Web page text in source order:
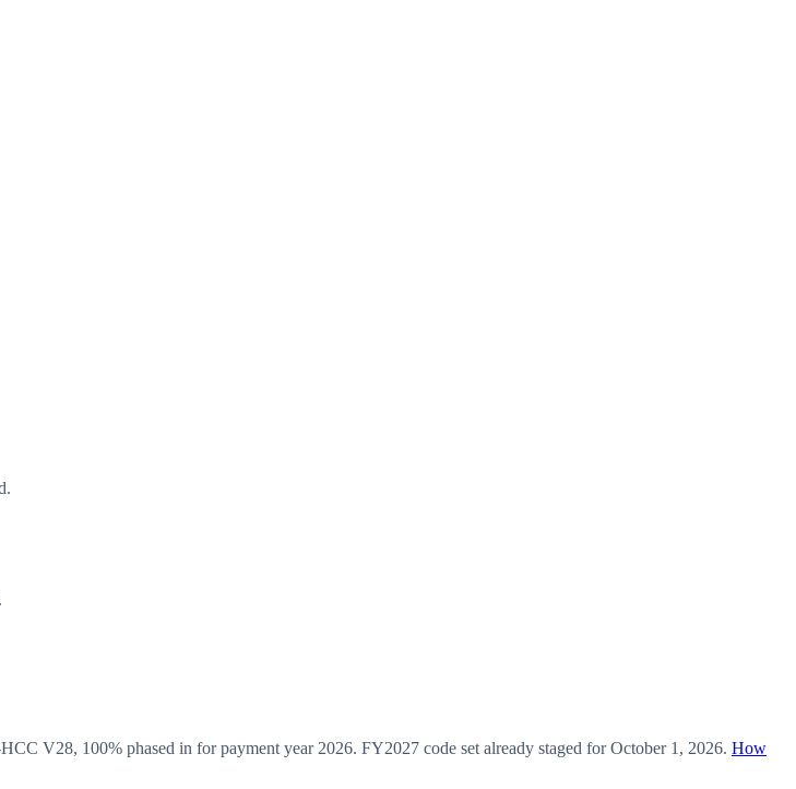
V28, 100% phased in for payment year 2026. FY2027 code set already staged forOctober 1, 2026. How